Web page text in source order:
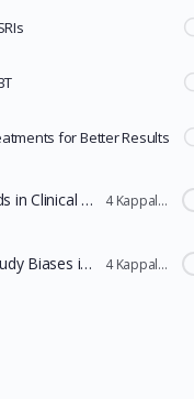
for Better Results
Research Methods in Clinical Psychology 4 Kappaleet
Understanding Study Biases in Clinical Research 4 Kappaleet